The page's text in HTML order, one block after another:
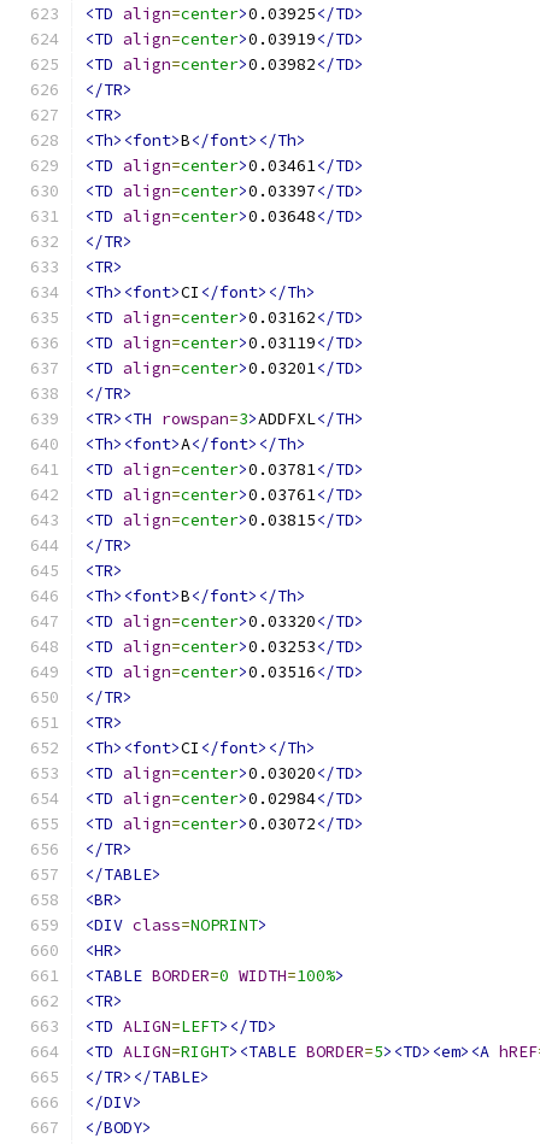
<TD align=center>0.03925</TD>
<TD align=center>0.03919</TD>
<TD align=center>0.03982</TD>
</TR>
<TR>
<Th><font>B</font></Th>
<TD align=center>0.03461</TD>
<TD align=center>0.03397</TD>
<TD align=center>0.03648</TD>
</TR>
<TR>
<Th><font>CI </font></Th>
<TD align=center>0.03162</TD>
<TD align=center>0.03119</TD>
<TD align=center>0.03201</TD>
</TR>
<TR><TH rowspan=3>ADDFXL</TH>
<Th><font>A</font></Th>
<TD align=center>0.03781</TD>
<TD align=center>0.03761</TD>
<TD align=center>0.03815</TD>
</TR>
<TR>
<Th><font>B</font></Th>
<TD align=center>0.03320</TD>
<TD align=center>0.03253</TD>
<TD align=center>0.03516</TD>
</TR>
<TR>
<Th><font>CI </font></Th>
<TD align=center>0.03020</TD>
<TD align=center>0.02984</TD>
<TD align=center>0.03072</TD>
</TR>
</TABLE>
<BR>
<DIV class=NOPRINT>
<HR>
<TABLE BORDER=0 WIDTH=100%>
<TR>
<TD ALIGN=LEFT></TD>
<TD ALIGN=RIGHT><TABLE BORDER=5><TD><em><A hREF
</TR></TABLE>
</DIV>
</BODY>